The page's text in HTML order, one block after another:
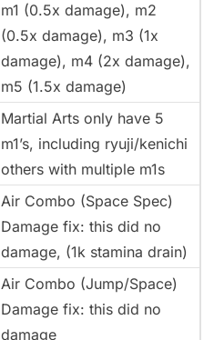
m1 (0.5x damage), m2
(0.5x damage), m3 (1x
damage), m4 (2x damage),
m5 (1.5x damage)
Martial Arts only have 5
m1’s, including ryuji/kenichi
others with multiple m1s
Air Combo (Space Spec)
Damage fix: this did no
damage, (1k stamina drain)
Air Combo (Jump/Space)
Damage fix: this did no
damage